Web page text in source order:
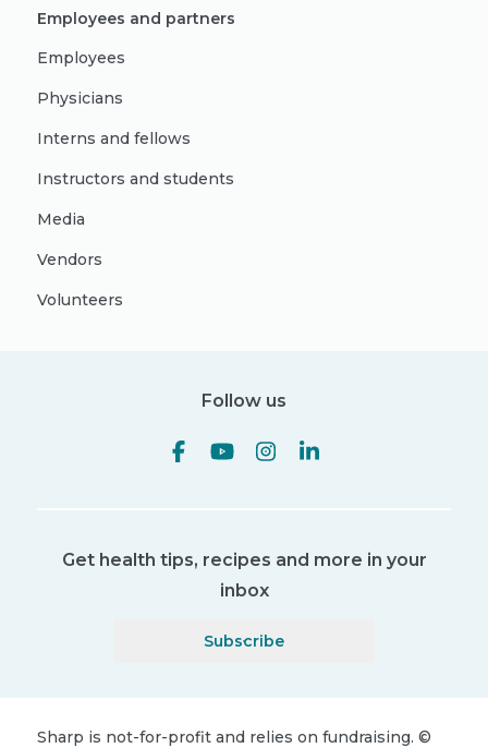
Employees and partners
Employees
Physicians
Interns and fellows
Instructors and students
Media
Vendors
Volunteers
Follow us
Get health tips, recipes and more in your
inbox
Subscribe
Sharp is not-for-profit and relies on fundraising. ©